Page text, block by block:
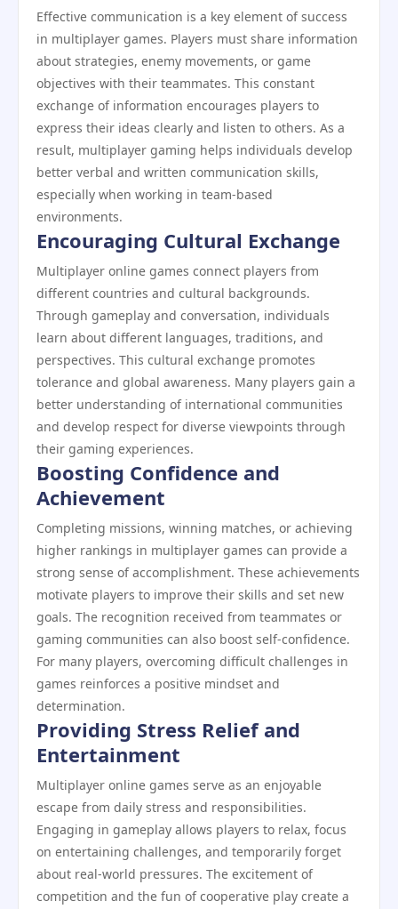
Effective communication is a key element of success
in multiplayer games. Players must share information
about strategies, enemy movements, or game
objectives with their teammates. This constant
exchange of information encourages players to
express their ideas clearly and listen to others. As a
result, multiplayer gaming helps individuals develop
better verbal and written communication skills,
especially when working in team-based
environments.
Encouraging Cultural Exchange
Multiplayer online games connect players from
different countries and cultural backgrounds.
Through gameplay and conversation, individuals
learn about different languages, traditions, and
perspectives. This cultural exchange promotes
tolerance and global awareness. Many players gain a
better understanding of international communities
and develop respect for diverse viewpoints through
their gaming experiences.
Boosting Confidence and
Achievement
Completing missions, winning matches, or achieving
higher rankings in multiplayer games can provide a
strong sense of accomplishment. These achievements
motivate players to improve their skills and set new
goals. The recognition received from teammates or
gaming communities can also boost self-confidence.
For many players, overcoming difficult challenges in
games reinforces a positive mindset and
determination.
Providing Stress Relief and
Entertainment
Multiplayer online games serve as an enjoyable
escape from daily stress and responsibilities.
Engaging in gameplay allows players to relax, focus
on entertaining challenges, and temporarily forget
about real-world pressures. The excitement of
competition and the fun of cooperative play create a